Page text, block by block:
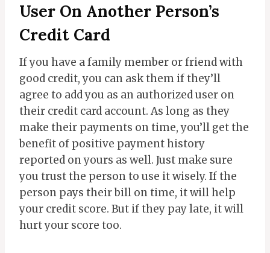
User On Another Person’s
Credit Card
If you have a family member or friend with
good credit, you can ask them if they’ll
agree to add you as an authorized user on
their credit card account. As long as they
make their payments on time, you’ll get the
benefit of positive payment history
reported on yours as well. Just make sure
you trust the person to use it wisely. If the
person pays their bill on time, it will help
your credit score. But if they pay late, it will
hurt your score too.